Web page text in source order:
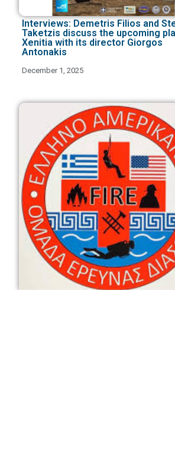
Interviews: Demetris Filios and
Taketzis discuss the upcoming
Xenitia with its director Giorgos
Antonakis
December 1, 2025